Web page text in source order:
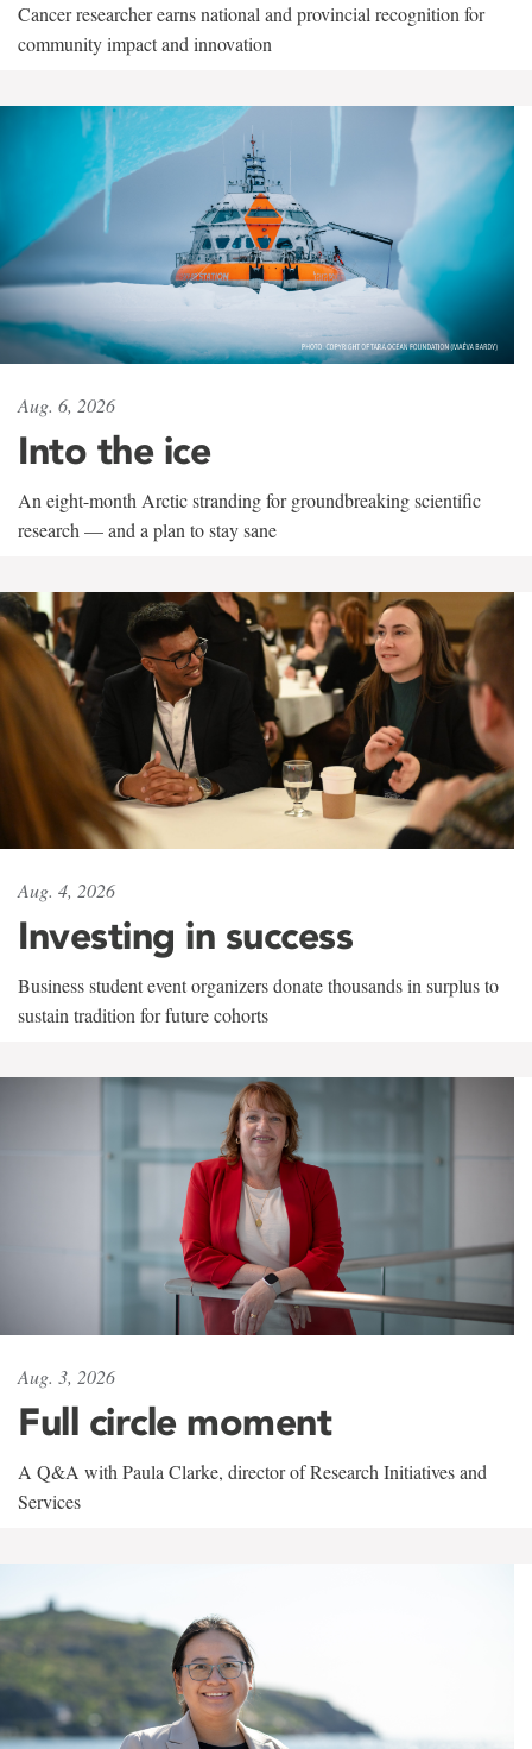
Cancer researcher earns national and provincial recognition for
community impact and innovation
Aug. 6, 2026
Into the ice
An eight-month Arctic stranding for groundbreaking scientific
research — and a plan to stay sane
Aug. 4, 2026
Investing in success
Business student event organizers donate thousands in surplus to
sustain tradition for future cohorts
Aug. 3, 2026
Full circle moment
A Q&A with Paula Clarke, director of Research Initiatives and
Services